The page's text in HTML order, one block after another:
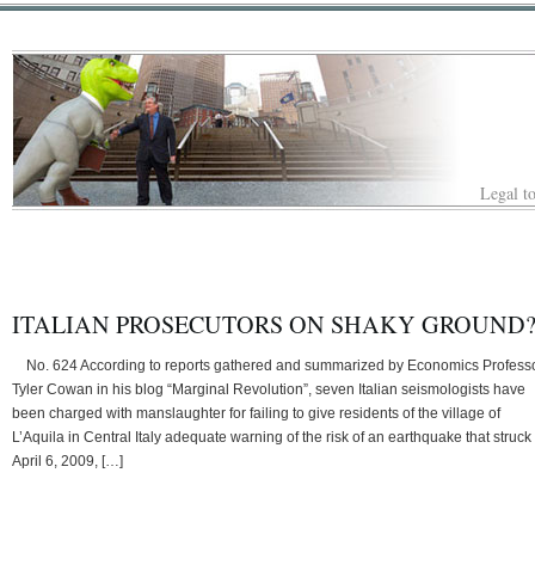
Legal
ITALIAN PROSECUTORS ON SHAKY GROUND?
No. 624 According to reports gathered and summarized by Economics
Tyler Cowan in his blog “Marginal Revolution”, seven Italian seismologists have
been charged with manslaughter for failing to give residents of the village of
L’Aquila in Central Italy adequate warning of the risk of an earthquake that struck
April 6, 2009, […]